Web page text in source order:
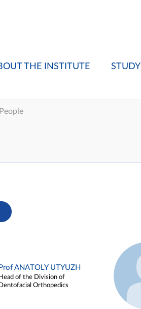
THE INSTITUTE STUDY
People
ANATOLY UTYUZH
Head of the Division of
Dentofacial Orthopedics